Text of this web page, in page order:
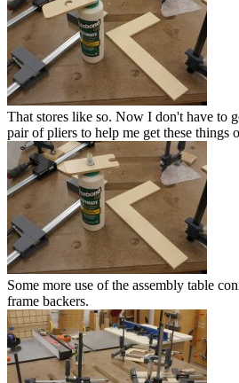
That stores like so. Now I don't have to
pair of pliers to help me get these things
Some more use of the assembly table
frame backers.